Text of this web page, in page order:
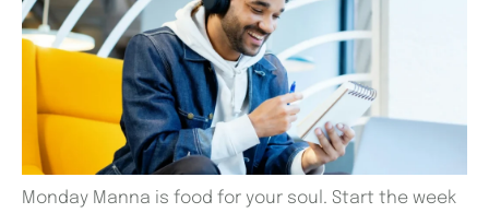
Monday Manna is food for your soul. Start the week